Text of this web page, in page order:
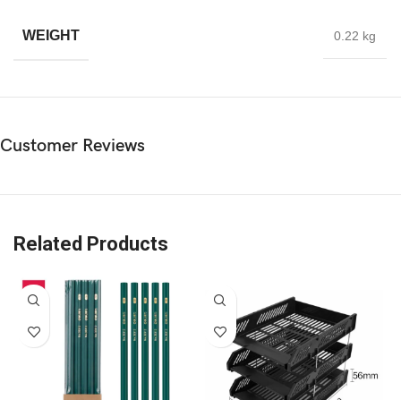
WEIGHT 0.22 kg
Customer Reviews
Related Products